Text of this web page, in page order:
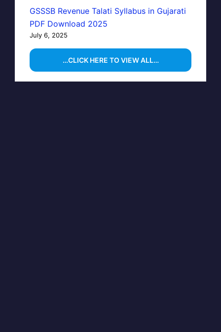
GSSSB Revenue Talati Syllabus in Gujarati
PDF Download 2025
July 6, 2025
…CLICK HERE TO VIEW ALL…